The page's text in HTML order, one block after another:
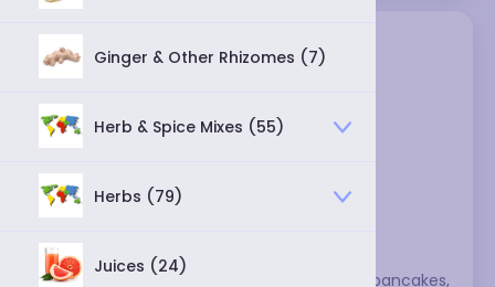
Ginger & Other Rhizomes (7)
Herb & Spice Mixes (55)
Herbs (79)
Juices (24)
Berry syrups make a wonderful topping to pancakes,